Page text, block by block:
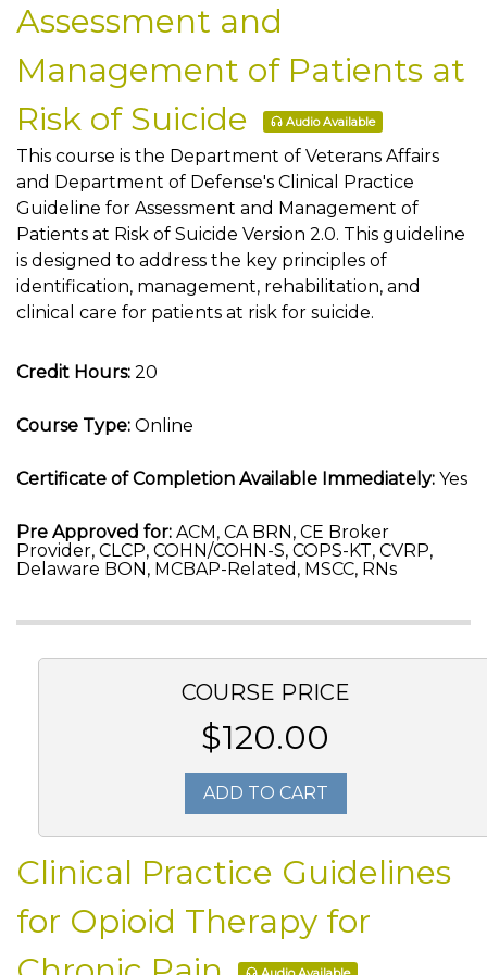
Assessment and
Management of Patients at
Risk of Suicide
Audio Available
This course is the Department of Veterans Affairs
and Department of Defense's Clinical Practice
Guideline for Assessment and Management of
Patients at Risk of Suicide Version 2.0. This guideline
is designed to address the key principles of
identification, management, rehabilitation, and
clinical care for patients at risk for suicide.
Credit Hours: 20
Course Type: Online
Certificate of Completion Available Immediately: Yes
Pre Approved for: ACM, CA BRN, CE Broker
Provider, CLCP, COHN/COHN-S, COPS-KT, CVRP,
Delaware BON, MCBAP-Related, MSCC, RNs
COURSE PRICE
$120.00
ADD TO CART
Clinical Practice Guidelines
for Opioid Therapy for